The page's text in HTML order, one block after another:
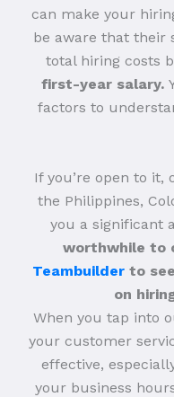
can make your
be aware that their
total hiring costs
first-year salary.
factors to
If you’re open to
the Philippines,
you a significant
worthwhile to
Teambuilderto see
on
When you tap into
your customer
effective,
your business